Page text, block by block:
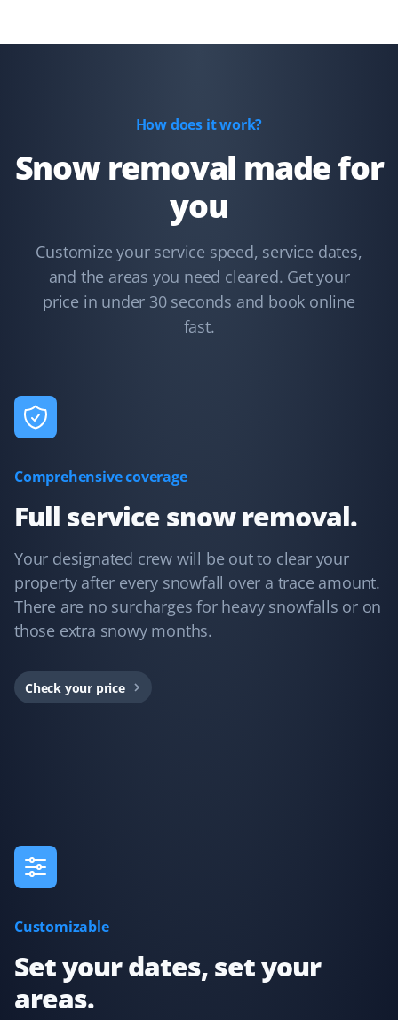
Communication was timely and accurate. The snow
shoveling service was thorough. We'd certainly use
Property Werks is very prompt with their snow clearing
PM
Paul Morrison
Snow Removal Client
provided lots of communication about what to expect
Dario did my service today and did a great job clearing
my driveway!
How does it work?
Snow removal made for
you
Customize your service speed, service dates,
and the areas you need cleared. Get your
price in under 30 seconds and book online
fast.
Comprehensive coverage
Full service snow removal.
Your designated crew will be out to clear your
property after every snowfall over a trace amount.
There are no surcharges for heavy snowfalls or on
those extra snowy months.
Check your price
Customizable
Set your dates, set your
areas.